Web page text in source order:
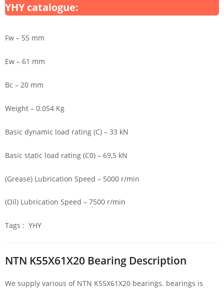
YHY catalogue:
Fw – 55 mm
Ew – 61 mm
Bc – 20 mm
Weight – 0.054 Kg
Basic dynamic load rating (C) – 33 kN
Basic static load rating (C0) – 69,5 kN
(Grease) Lubrication Speed – 5000 r/min
(Oil) Lubrication Speed – 7500 r/min
Tags : YHY
NTN K55X61X20 Bearing Description
We supply various of NTN K55X61X20 bearings. bearings is